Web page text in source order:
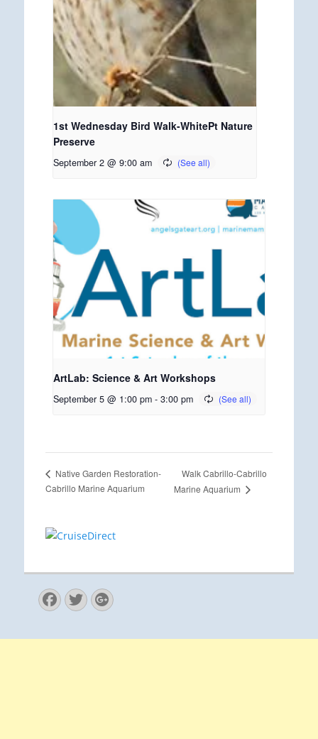
1st Wednesday Bird Walk-WhitePt Nature
Preserve
September 2 @ 9:00 am
ArtLab: Science & Art Workshops
September 5 @ 1:00 pm - 3:00 pm
Native Garden Restoration-
Cabrillo Marine Aquarium
Walk Cabrillo-Cabrillo
Marine Aquarium
Facebook
Twitter
Googleplus